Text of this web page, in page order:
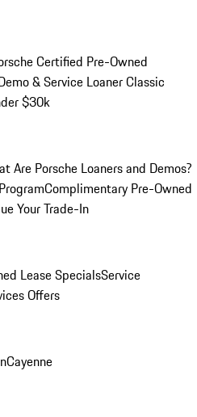
Certified Pre-Owned
& Service LoanerClassic
$30k
Are Porsche Loaners and Demos?
Complimentary Pre-Owned
Your Trade-In
Lease SpecialsService
Offers
Cayenne